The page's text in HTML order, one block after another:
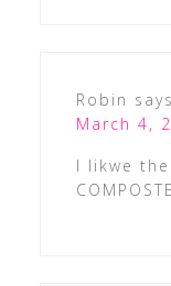
Robin says
March 4,
I likwe the